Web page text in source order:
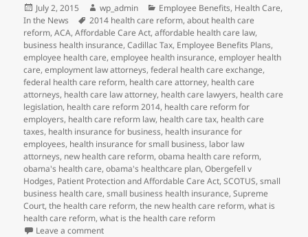
Posted
on
July 2, 2015 Author
wp_admin Categories
Employee Benefits, Health Care,
In the News
Tags
2014 health care reform,about health care
reform,ACA,Affordable Care Act,affordable health care law,
business health insurance,Cadillac Tax, Employee Benefits Plans,
employee health care,employee health insurance,employer health
care,employment law attorneys,federal health care exchange,
federal health care reform, health care attorney, health care
attorneys, health care law attorney, health care lawyers, health care
legislation, health care reform 2014, health care reform for
employers, health care reform law, health care tax, health care
taxes, health insurance for business, health insurance for
employees, health insurance for small business, labor law
attorneys, new health care reform,obama health care reform,
obama's health care,obama's healthcare plan,Obergefell v
Hodges, Patient Protection and Affordable Care Act,SCOTUS,small
business health care,small business health insurance,Supreme
Court,the health care reform,the new health care reform,what is
health care reform,what is the health care reform
Leave a commenton SCOTUS Same-Sex Marriage Decision May